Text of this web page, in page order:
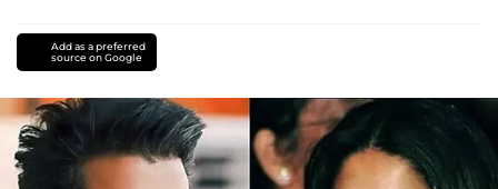
Add as a preferred
source on Google